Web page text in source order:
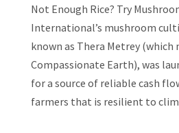
Not Enough Rice? Try
International’s mushroom
known as Thera Metrey (which
Compassionate Earth), was
for a source of reliable cash
farmers that is resilient to